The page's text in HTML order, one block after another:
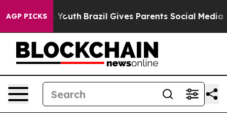
AGP PICKS
to Youth Brazil Gives Parents Social Media